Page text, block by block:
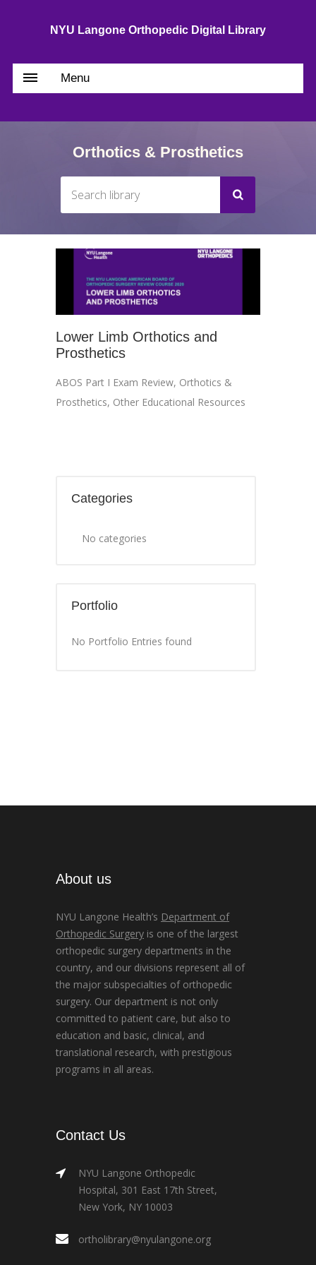
NYU Langone Orthopedic Digital Library
Menu
Orthotics & Prosthetics
Lower Limb Orthotics and
Prosthetics
ABOS Part I Exam Review, Orthotics &
Prosthetics, Other Educational Resources
Categories
No categories
Portfolio
No Portfolio Entries found
About us
NYU Langone Health’s Department of
Orthopedic Surgery is one of the largest
orthopedic surgery departments in the
country, and our divisions represent all of
the major subspecialties of orthopedic
surgery. Our department is not only
committed to patient care, but also to
education and basic, clinical, and
translational research, with prestigious
programs in all areas.
Contact Us
NYU Langone Orthopedic
Hospital, 301 East 17th Street,
New York, NY 10003
ortholibrary@nyulangone.org